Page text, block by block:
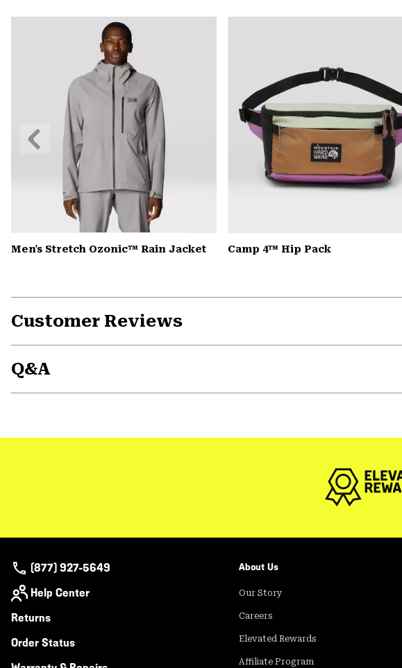
Men's Stretch Ozonic™ Rain Jacket Camp 4™ Hip Pack
Previous
Slide
Customer Reviews
Q&A
(877) 927-5649
Help Center
Returns
Order Status
About Us
Our Story
Careers
Elevated Rewards
Affiliate Program